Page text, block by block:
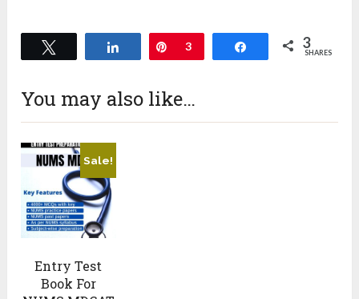
Share Pin
3 Share 3
SHARES
You may also like…
Sale!
Entry Test
Book For